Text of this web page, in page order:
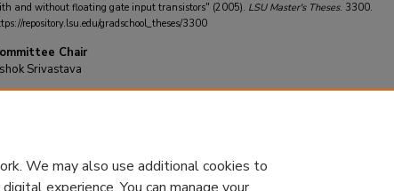
and without floating gate input transistors" (2005). LSU Master's Theses. 3300.
repository.lsu.edu/gradschool_theses/3300
Chair
Srivastava
We may also use additional cookies to